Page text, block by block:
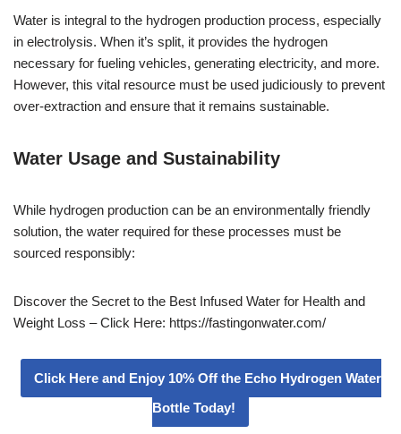
Water is integral to the hydrogen production process, especially
in electrolysis. When it’s split, it provides the hydrogen
necessary for fueling vehicles, generating electricity, and more.
However, this vital resource must be used judiciously to prevent
over-extraction and ensure that it remains sustainable.
Water Usage and Sustainability
While hydrogen production can be an environmentally friendly
solution, the water required for these processes must be
sourced responsibly:
Discover the Secret to the Best Infused Water for Health and
Weight Loss – Click Here: https://fastingonwater.com/
Click Here and Enjoy 10% Off the Echo Hydrogen Water
Bottle Today!